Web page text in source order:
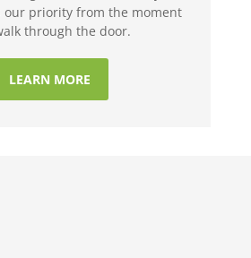
our priority from the moment
through the door.
LEARN MORE